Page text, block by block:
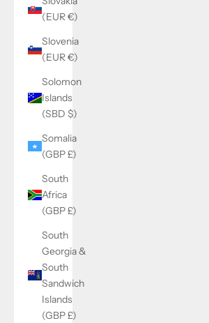
(EUR €)
Slovenia
(EUR €)
Solomon
Islands
(SBD $)
Somalia
(GBP £)
South
Africa
(GBP £)
South
Georgia &
South
Sandwich
Islands
(GBP £)